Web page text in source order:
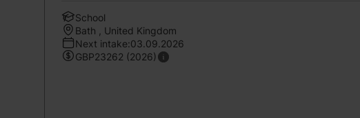
School
Bath , United Kingdom
Next intake:03.09.2026
GBP23262 (2026)